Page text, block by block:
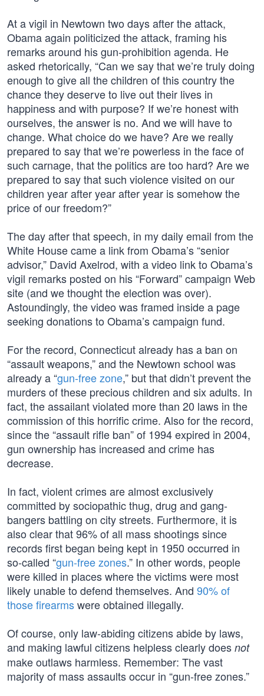
At a vigil in Newtown two days after the attack,
Obama again politicized the attack, framing his
remarks around his gun-prohibition agenda. He
asked rhetorically, “Can we say that we’re truly doing
enough to give all the children of this country the
chance they deserve to live out their lives in
happiness and with purpose? If we’re honest with
ourselves, the answer is no. And we will have to
change. What choice do we have? Are we really
prepared to say that we’re powerless in the face of
such carnage, that the politics are too hard? Are we
prepared to say that such violence visited on our
children year after year after year is somehow the
price of our freedom?”
The day after that speech, in my daily email from the
White House came a link from Obama’s “senior
advisor,” David Axelrod, with a video link to Obama’s
vigil remarks posted on his “Forward” campaign Web
site (and we thought the election was over).
Astoundingly, the video was framed inside a page
seeking donations to Obama’s campaign fund.
For the record, Connecticut already has a ban on
“assault weapons,” and the Newtown school was
already a “gun-free zone,” but that didn’t prevent the
murders of these precious children and six adults. In
fact, the assailant violated more than 20 laws in the
commission of this horrific crime. Also for the record,
since the “assault rifle ban” of 1994 expired in 2004,
gun ownership has increased and crime has
decrease.
In fact, violent crimes are almost exclusively
committed by sociopathic thug, drug and gang-
bangers battling on city streets. Furthermore, it is
also clear that 96% of all mass shootings since
records first began being kept in 1950 occurred in
so-called “gun-free zones.” In other words, people
were killed in places where the victims were most
likely unable to defend themselves. And 90% of
those firearmswere obtained illegally.
Of course, only law-abiding citizens abide by laws,
and making lawful citizens helpless clearly does not
make outlaws harmless. Remember: The vast
majority of mass assaults occur in “gun-free zones.”